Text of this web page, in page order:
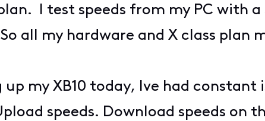
I test speeds from my PC with
all my hardware and X class plan
my XB10 today, Ive had
speeds. Download speeds on